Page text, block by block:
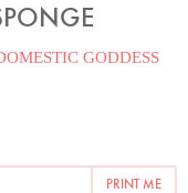
GODDESS
PRINT ME